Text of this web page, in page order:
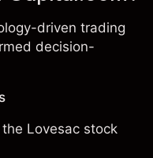
driven trading
decision-
Lovesac stock